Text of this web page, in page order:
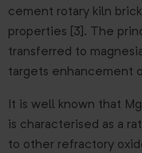
cement rotary kiln
properties [3]. The
transferred to
targets enhancement
It is well known that
is characterised as a
to other refractory